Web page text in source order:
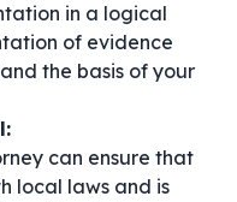
in a logical
of evidence
the basis of your
can ensure that
local laws and is